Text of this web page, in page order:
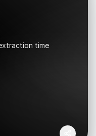
time